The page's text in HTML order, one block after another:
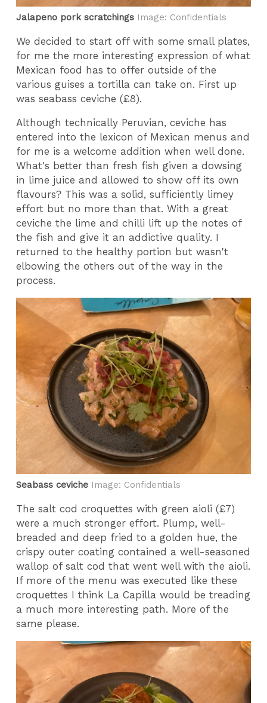
Jalapeno pork scratchings Image: Confidentials
We decided to start off with some small plates,
for me the more interesting expression of what
Mexican food has to offer outside of the
various guises a tortilla can take on. First up
was seabass ceviche (£8).
Although technically Peruvian, ceviche has
entered into the lexicon of Mexican menus and
for me is a welcome addition when well done.
What's better than fresh fish given a dowsing
in lime juice and allowed to show off its own
flavours? This was a solid, sufficiently limey
effort but no more than that. With a great
ceviche the lime and chilli lift up the notes of
the fish and give it an addictive quality. I
returned to the healthy portion but wasn't
elbowing the others out of the way in the
process.
Seabass ceviche Image: Confidentials
The salt cod croquettes with green aioli (£7)
were a much stronger effort. Plump, well-
breaded and deep fried to a golden hue, the
crispy outer coating contained a well-seasoned
wallop of salt cod that went well with the aioli.
If more of the menu was executed like these
croquettes I think La Capilla would be treading
a much more interesting path. More of the
same please.